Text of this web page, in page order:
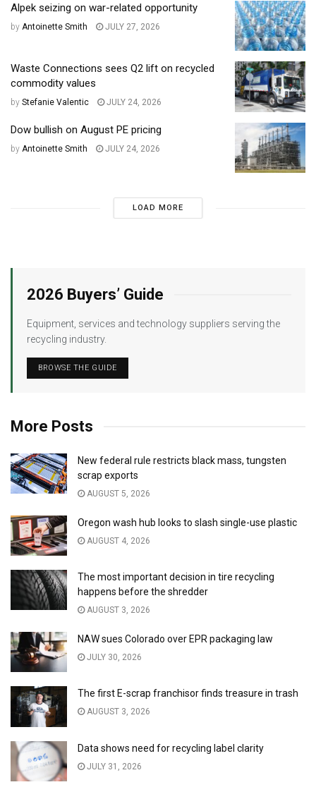
Alpek seizing on war-related opportunity
by Antoinette Smith JULY 27, 2026
Waste Connections sees Q2 lift on recycled
commodity values
by Stefanie Valentic JULY 24, 2026
Dow bullish on August PE pricing
by Antoinette Smith JULY 24, 2026
LOAD MORE
2026 Buyers’ Guide
Equipment, services and technology suppliers serving the
recycling industry.
BROWSE THE GUIDE
More Posts
New federal rule restricts black mass, tungsten
scrap exports
AUGUST 5, 2026
Oregon wash hub looks to slash single-use plastic
AUGUST 4, 2026
The most important decision in tire recycling
happens before the shredder
AUGUST 3, 2026
NAW sues Colorado over EPR packaging law
JULY 30, 2026
The first E-scrap franchisor finds treasure in trash
AUGUST 3, 2026
Data shows need for recycling label clarity
JULY 31, 2026